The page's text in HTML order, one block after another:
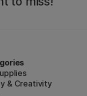
& Creativity